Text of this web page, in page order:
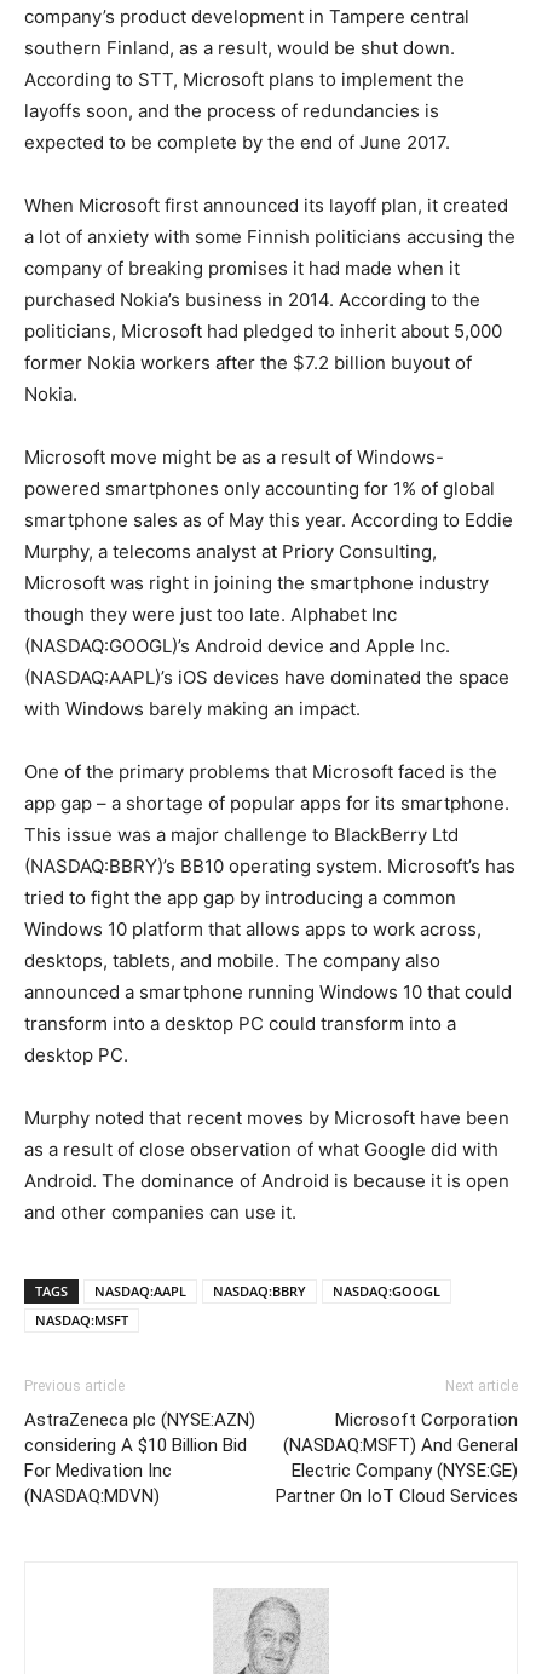
company’s product development in Tampere central
southern Finland, as a result, would be shut down.
According to STT, Microsoft plans to implement the
layoffs soon, and the process of redundancies is
expected to be complete by the end of June 2017.
When Microsoft first announced its layoff plan, it created
a lot of anxiety with some Finnish politicians accusing the
company of breaking promises it had made when it
purchased Nokia’s business in 2014. According to the
politicians, Microsoft had pledged to inherit about 5,000
former Nokia workers after the $7.2 billion buyout of
Nokia.
Microsoft move might be as a result of Windows-
powered smartphones only accounting for 1% of global
smartphone sales as of May this year. According to Eddie
Murphy, a telecoms analyst at Priory Consulting,
Microsoft was right in joining the smartphone industry
though they were just too late. Alphabet Inc
(NASDAQ:GOOGL)’s Android device and Apple Inc.
(NASDAQ:AAPL)’s iOS devices have dominated the space
with Windows barely making an impact.
One of the primary problems that Microsoft faced is the
app gap – a shortage of popular apps for its smartphone.
This issue was a major challenge to BlackBerry Ltd
(NASDAQ:BBRY)’s BB10 operating system. Microsoft’s has
tried to fight the app gap by introducing a common
Windows 10 platform that allows apps to work across,
desktops, tablets, and mobile. The company also
announced a smartphone running Windows 10 that could
transform into a desktop PC could transform into a
desktop PC.
Murphy noted that recent moves by Microsoft have been
as a result of close observation of what Google did with
Android. The dominance of Android is because it is open
and other companies can use it.
TAGS NASDAQ:AAPL NASDAQ:BBRY
NASDAQ:GOOGL
NASDAQ:MSFT
Previous article
AstraZeneca plc (NYSE:AZN)
considering A $10 Billion Bid
For Medivation Inc
(NASDAQ:MDVN)
Next article
Microsoft Corporation
(NASDAQ:MSFT) And General
Electric Company (NYSE:GE)
Partner On IoT Cloud Services